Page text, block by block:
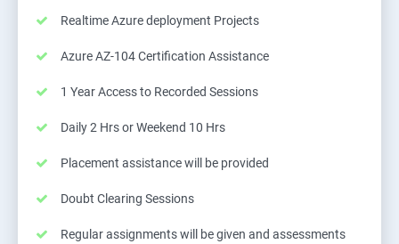
Realtime Azure deployment Projects
Azure AZ-104 Certification Assistance
1 Year Access to Recorded Sessions
Daily 2 Hrs or Weekend 10 Hrs
Placement assistance will be provided
Doubt Clearing Sessions
Regular assignments will be given and assessments